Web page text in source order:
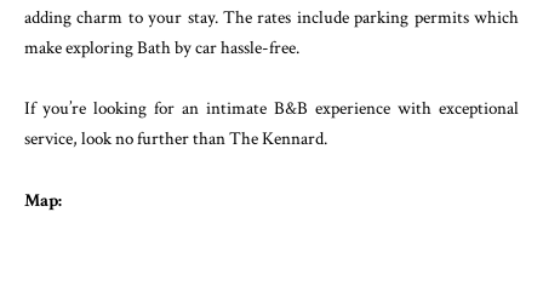
adding charm to your stay. The rates include parking permits which
make exploring Bath by car hassle-free.
If you’re looking for an intimate B&B experience with exceptional
service, look no further than The Kennard.
Map: